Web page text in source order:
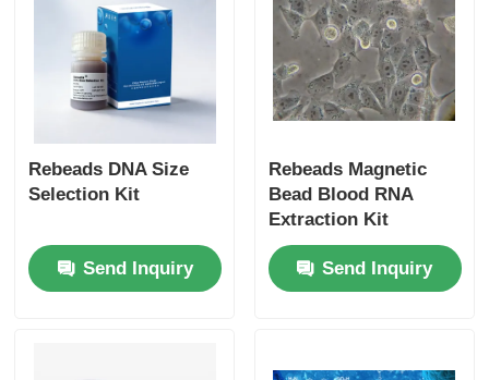
Rebeads DNA Size
Selection Kit
Send Inquiry
Rebeads Magnetic
Bead Blood RNA
Extraction Kit
Send Inquiry